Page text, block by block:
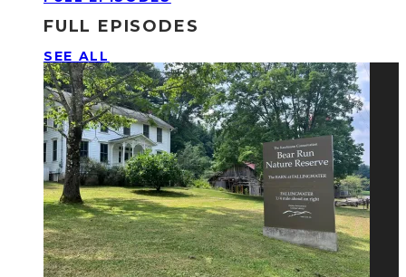
FULL EPISODES
SEE ALL